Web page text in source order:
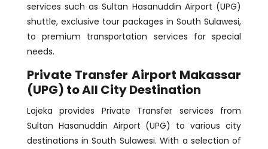
services such as Sultan Hasanuddin Airport (UPG)
shuttle, exclusive tour packages in South Sulawesi,
to premium transportation services for special
needs.
Private Transfer Airport Makassar
(UPG) to All City Destination
Lajeka provides Private Transfer services from
Sultan Hasanuddin Airport (UPG) to various city
destinations in South Sulawesi. With a selection of